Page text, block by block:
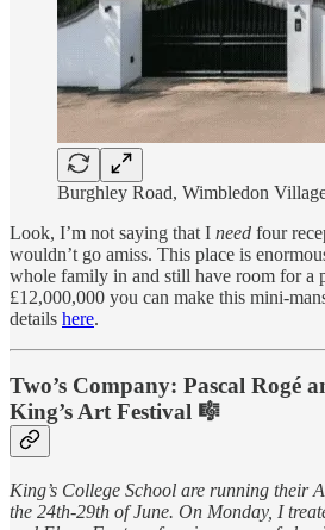
Burghley Road, Wimbledon
Look, I’m not saying that I need four
wouldn’t go amiss. This place is
whole family in and still have room for
£12,000,000 you can make this mini-
details here.
Two’s Company: Pascal Rogé
King’s Art Festival 🎼
King’s College School are running their
the 24th-29th of June. On Monday, I